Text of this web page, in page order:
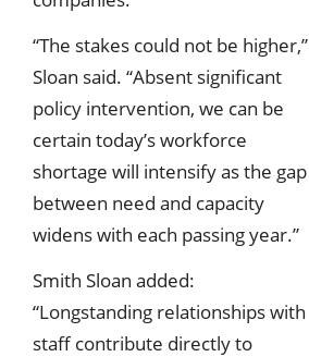
“The stakes could not be higher,”
Sloan said. “Absent significant
policy intervention, we can be
certain today’s workforce
shortage will intensify as the gap
between need and capacity
widens with each passing year.”
Smith Sloan added:
“Longstanding relationships with
staff contribute directly to